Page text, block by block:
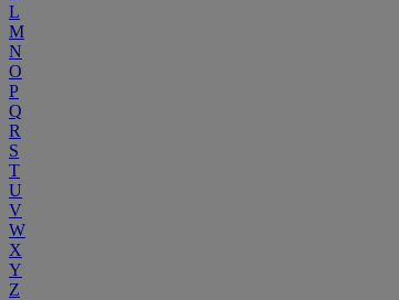
L
M
N
O
P
Q
R
S
T
U
V
W
X
Y
Z